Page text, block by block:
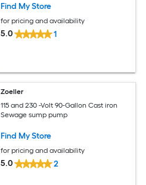
Find My Store
for pricing and availability
5.0 1
Zoeller
115 and 230 -Volt 90-Gallon Cast iron
Sewage sump pump
Find My Store
for pricing and availability
5.0 2